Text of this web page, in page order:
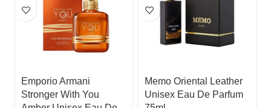
Emporio Armani
Stronger With You
Memo Oriental Leather
Unisex Eau De Parfum